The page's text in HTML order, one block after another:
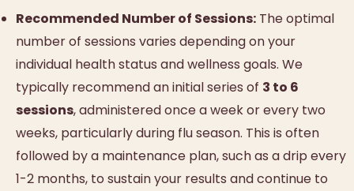
Recommended Number of Sessions: The optimal
number of sessions varies depending on your
individual health status and wellness goals. We
typically recommend an initial series of 3 to 6
sessions, administered once a week or every two
weeks, particularly during flu season. This is often
followed by a maintenance plan, such as a drip every
1-2 months, to sustain your results and continue to